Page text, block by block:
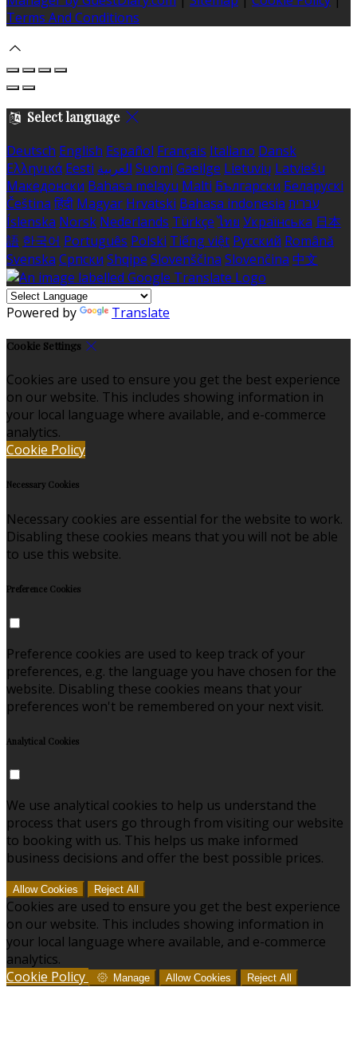
Terms And Conditions
Select language
Deutsch English Español Français Italiano Dansk
Ελληνικά Eesti العربية Suomi Gaeilge Lietuvių Latviešu
Македонски Bahasa melayu Malti Български Беларускі
Čeština हिंदी Magyar Hrvatski Bahasa indonesia עברית
Íslenska Norsk Nederlands Türkçe ไทย Українська 日本
語 한국어 Português Polski Tiếng việt Русский Română
Svenska Српски Shqipe Slovenščina Slovenčina 中文
Powered by Translate
Cookie Settings
Cookies are used to ensure you get the best experience
on our website. This includes showing information in
your local language where available, and e-commerce
analytics.
Cookie Policy
Necessary Cookies
Necessary cookies are essential for the website to work.
Disabling these cookies means that you will not be able
to use this website.
Preference Cookies
Preference cookies are used to keep track of your
preferences, e.g. the language you have chosen for the
website. Disabling these cookies means that your
preferences won't be remembered on your next visit.
Analytical Cookies
We use analytical cookies to help us understand the
process that users go through from visiting our website
to booking with us. This helps us make informed
business decisions and offer the best possible prices.
Allow Cookies Reject All
Cookies are used to ensure you get the best experience
on our website. This includes showing information in
your local language where available, and e-commerce
analytics.
Cookie Policy
Manage Allow Cookies Reject All